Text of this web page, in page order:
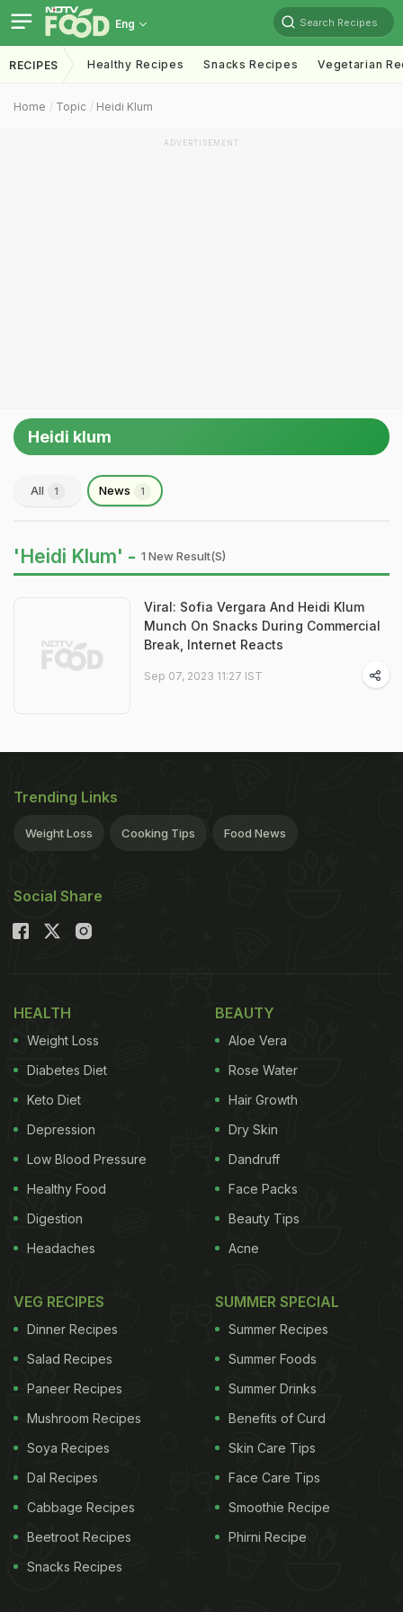
Eng Search Recipes
RECIPES Healthy Recipes Snacks Recipes Vegetarian
Home Topic Heidi Klum
ADVERTISEMENT
Heidi klum
All 1 News 1
'Heidi Klum' - 1 New Result(s)
Viral: Sofia Vergara And Heidi Klum
Munch On Snacks During Commercial
Break, Internet Reacts
Sep 07, 2023 11:27 IST
Trending Links
Weight Loss Cooking Tips Food News
Social Share
HEALTH
Weight Loss
Diabetes Diet
Keto Diet
Depression
Low Blood Pressure
Healthy Food
Digestion
Headaches
BEAUTY
Aloe Vera
Rose Water
Hair Growth
Dry Skin
Dandruff
Face Packs
Beauty Tips
Acne
VEG RECIPES
Dinner Recipes
Salad Recipes
Paneer Recipes
Mushroom Recipes
Soya Recipes
Dal Recipes
Cabbage Recipes
Beetroot Recipes
Snacks Recipes
SUMMER SPECIAL
Summer Recipes
Summer Foods
Summer Drinks
Benefits of Curd
Skin Care Tips
Face Care Tips
Smoothie Recipe
Phirni Recipe